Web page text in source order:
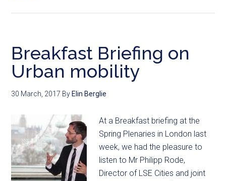
Breakfast Briefing on
Urban mobility
30 March, 2017 By Elin Berglie
At a Breakfast briefing at the
Spring Plenaries in London last
week, we had the pleasure to
listen to Mr Philipp Rode,
Director of LSE Cities and joint